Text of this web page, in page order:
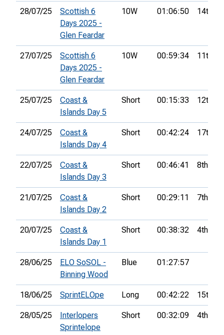
28/07/25
Scottish 6
Days 2025 -
Glen Feardar
10W 01:06:50 14th
27/07/25
Scottish 6
Days 2025 -
Glen Feardar
10W 00:59:34 11th
25/07/25
Coast &
Islands Day 5
Short 00:15:33 12th
24/07/25
Coast &
Islands Day 4
Short 00:42:24 17th
22/07/25
Coast &
Islands Day 3
Short 00:46:41 8th
21/07/25
Coast &
Islands Day 2
Short 00:29:11 7th
20/07/25
Coast &
Islands Day 1
Short 00:38:32 4th
28/06/25
ELO SoSOL -
Binning Wood
Blue 01:27:57
18/06/25 SprintELOpe Long 00:42:22 15th
28/05/25
Interlopers
Sprintelope
Short 00:32:09 4th